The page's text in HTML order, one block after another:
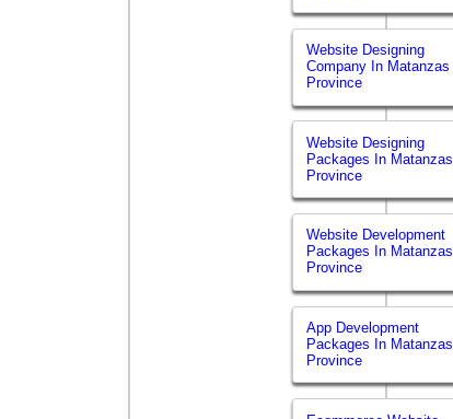
Website Designing
Company In Matanzas
Province
Website Designing
Packages In Matanzas
Province
Website Development
Packages In Matanzas
Province
App Development
Packages In Matanzas
Province